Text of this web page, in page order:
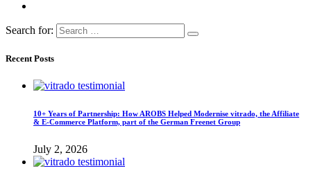
Search for:
Recent Posts
10+ Years of Partnership: How AROBS Helped Modernise vitrado, the Affiliate
& E-Commerce Platform, part of the German Freenet Group
July 2, 2026